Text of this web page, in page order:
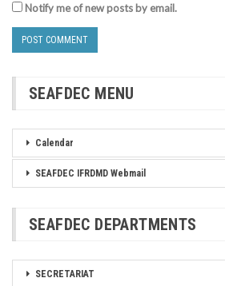
Notify me of new posts by email.
SEAFDEC MENU
Calendar
SEAFDEC IFRDMD Webmail
SEAFDEC DEPARTMENTS
SECRETARIAT